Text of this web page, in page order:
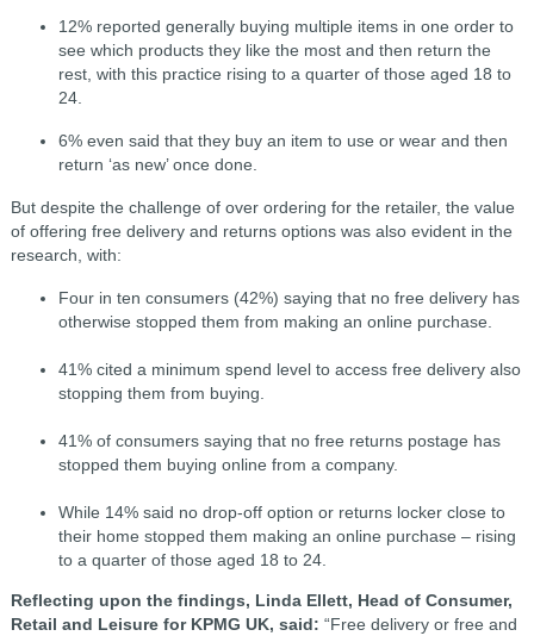
12% reported generally buying multiple items in one order to
see which products they like the most and then return the
rest, with this practice rising to a quarter of those aged 18 to
24.
6% even said that they buy an item to use or wear and then
return ‘as new’ once done.
But despite the challenge of over ordering for the retailer, the value
of offering free delivery and returns options was also evident in the
research, with:
Four in ten consumers (42%) saying that no free delivery has
otherwise stopped them from making an online purchase.
41% cited a minimum spend level to access free delivery also
stopping them from buying.
41% of consumers saying that no free returns postage has
stopped them buying online from a company.
While 14% said no drop-off option or returns locker close to
their home stopped them making an online purchase – rising
to a quarter of those aged 18 to 24.
Reflecting upon the findings, Linda Ellett, Head of Consumer,
Retail and Leisure for KPMG UK, said: “Free delivery or free and